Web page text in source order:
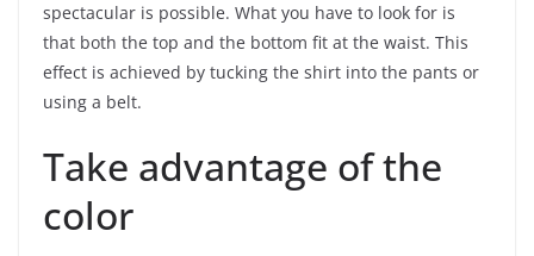
spectacular is possible. What you have to look for is
that both the top and the bottom fit at the waist. This
effect is achieved by tucking the shirt into the pants or
using a belt.
Take advantage of the
color